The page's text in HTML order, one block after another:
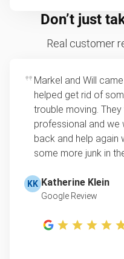
Don’t just
Real customer
Markel and Will
helped get rid of
trouble moving.
professional and
back and help again
some more junk in
KK Katherine Klein
Google Review